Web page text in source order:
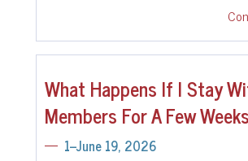
What Happens If I Stay
Members For A Few
1--June 19, 2026